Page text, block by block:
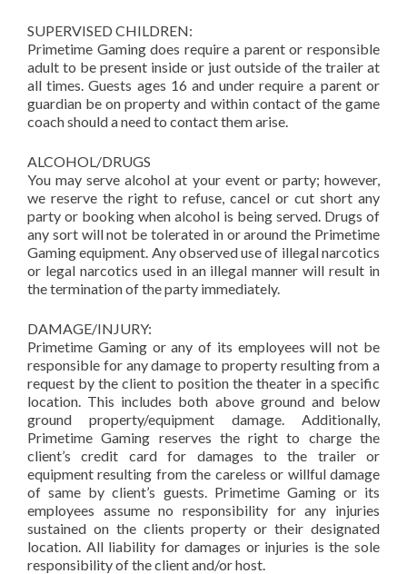
SUPERVISED CHILDREN:
Primetime Gaming does require a parent or responsible
adult to be present inside or just outside of the trailer at
all times. Guests ages 16 and under require a parent or
guardian be on property and within contact of the game
coach should a need to contact them arise.
ALCOHOL/DRUGS
You may serve alcohol at your event or party; however,
we reserve the right to refuse, cancel or cut short any
party or booking when alcohol is being served. Drugs of
any sort will not be tolerated in or around the Primetime
Gaming equipment. Any observed use of illegal narcotics
or legal narcotics used in an illegal manner will result in
the termination of the party immediately.
DAMAGE/INJURY:
Primetime Gaming or any of its employees will not be
responsible for any damage to property resulting from a
request by the client to position the theater in a specific
location. This includes both above ground and below
ground property/equipment damage. Additionally,
Primetime Gaming reserves the right to charge the
client’s credit card for damages to the trailer or
equipment resulting from the careless or willful damage
of same by client’s guests. Primetime Gaming or its
employees assume no responsibility for any injuries
sustained on the clients property or their designated
location. All liability for damages or injuries is the sole
responsibility of the client and/or host.